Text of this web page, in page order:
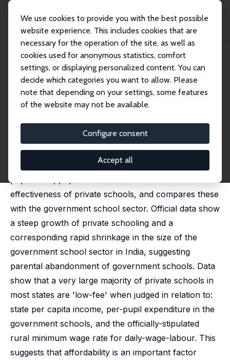
We use cookies to provide you with the best possible
website experience. This includes cookies that are
necessary for the operation of the site, as well as
cookies used for anonymous statistics, comfort
settings, or displaying personalized content. You can
decide which categories you want to allow. Please
note that depending on your settings, some features
of the website may not be available.
Configure consent
Accept all
Publications
IZA Discussion Papers
The Private Schooling Phenomenon in India: A Review
IZA Discussion Paper No. 10612
March 2017
The Private Schooling
Phenomenon in India: A Review
Geeta G. Kingdon
This paper examines the size, growth, salaries, per-
pupil-costs, pupil achievement levels and cost-
effectiveness of private schools, and compares these
with the government school sector. Official data show
a steep growth of private schooling and a
corresponding rapid shrinkage in the size of the
government school sector in India, suggesting
parental abandonment of government schools. Data
show that a very large majority of private schools in
most states are 'low-fee' when judged in relation to:
state per capita income, per-pupil expenditure in the
government schools, and the officially-stipulated
rural minimum wage rate for daily-wage-labour. This
suggests that affordability is an important factor